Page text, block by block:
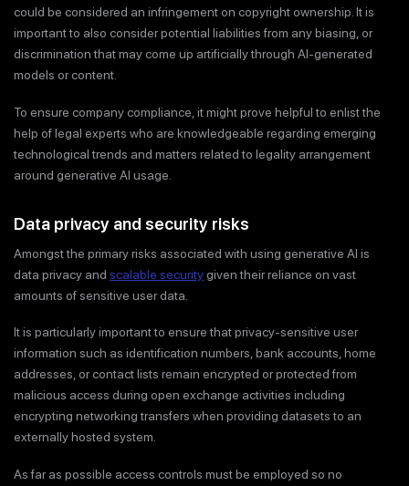
could be considered an infringement on copyright ownership. It is
important to also consider potential liabilities from any biasing, or
discrimination that may come up artificially through AI-generated
models or content.
To ensure company compliance, it might prove helpful to enlist the
help of legal experts who are knowledgeable regarding emerging
technological trends and matters related to legality arrangement
around generative AI usage.
Data privacy and security risks
Amongst the primary risks associated with using generative AI is
data privacy and scalable security given their reliance on vast
amounts of sensitive user data.
It is particularly important to ensure that privacy-sensitive user
information such as identification numbers, bank accounts, home
addresses, or contact lists remain encrypted or protected from
malicious access during open exchange activities including
encrypting networking transfers when providing datasets to an
externally hosted system.
As far as possible access controls must be employed so no